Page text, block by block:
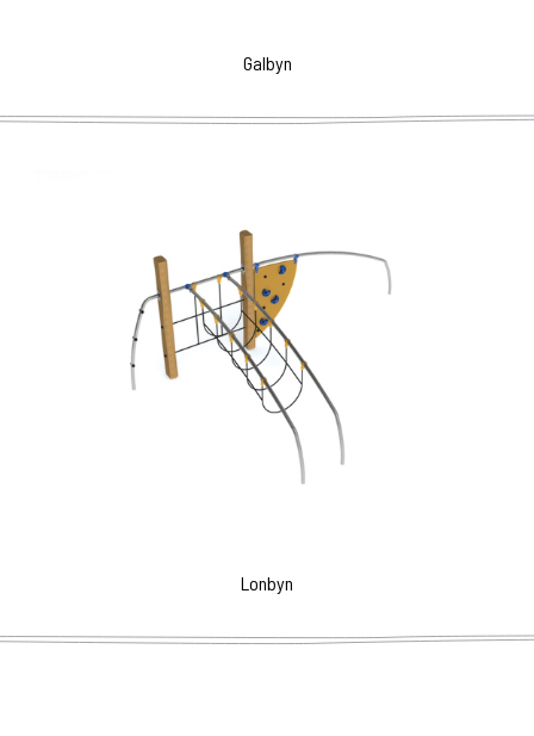
Galbyn
Lonbyn